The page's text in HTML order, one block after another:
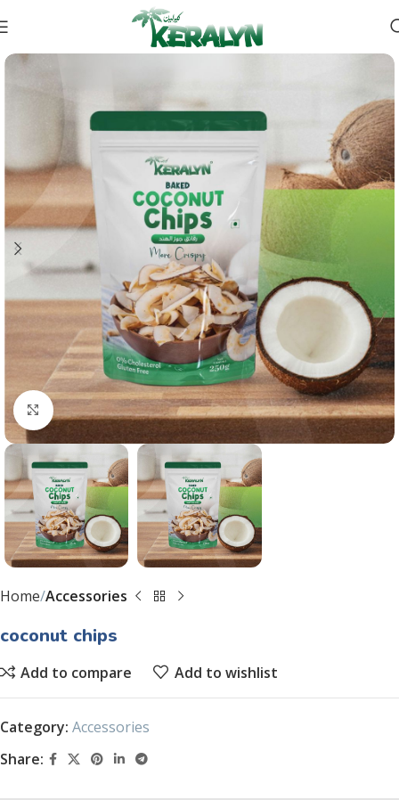
Click to enlarge
Home Accessories
coconut chips
Add to compare Add to wishlist
Category: Accessories
Share: